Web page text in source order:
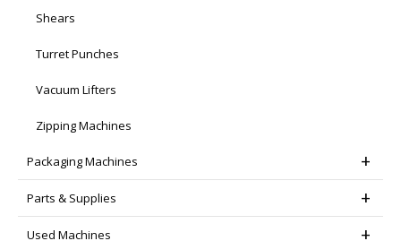
Shears
Turret Punches
Vacuum Lifters
Zipping Machines
Packaging Machines
Parts & Supplies
Used Machines